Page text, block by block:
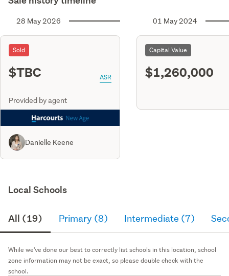
28 May 2026
Sold
$TBC ASR
Provided by agent
Danielle Keene
01 May 2024
Capital Value
$1,260,000
Local Schools
All (19) Primary (8) Intermediate (7)
While we've done our best to correctly list schools in this location, school
zone information may not be exact, so please double check with the
school.